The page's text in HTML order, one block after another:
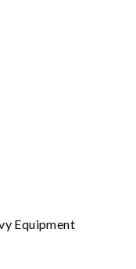
Equipment